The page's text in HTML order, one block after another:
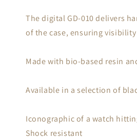
The digital GD-010 delivers
of the case, ensuring
Made with bio-based resin
Available in a selection of
Iconographic of a watch
Shock resistant